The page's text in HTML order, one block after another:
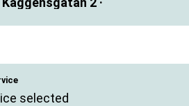
selected